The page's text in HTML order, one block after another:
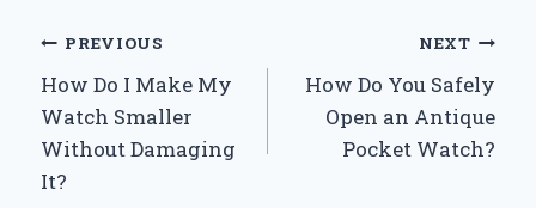
Post
navigation
PREVIOUS
How Do I Make My
Watch Smaller
Without Damaging
It?
NEXT
How Do You Safely
Open an Antique
Pocket Watch?